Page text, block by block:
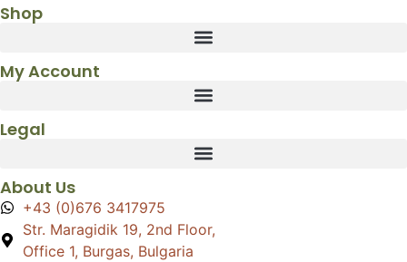
Shop
My Account
Legal
About Us
+43 (0)676 3417975
Str. Maragidik 19, 2nd Floor,
Office 1, Burgas, Bulgaria